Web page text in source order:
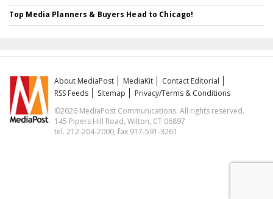
Top Media Planners & Buyers Head to Chicago!
About MediaPost MediaKit
Contact Editorial
RSS Feeds
Sitemap
Privacy/Terms & Conditions
©2026 MediaPost Communications. All rights reserved.
145 Pipers Hill Road, Wilton, CT 06897
tel. 212-204-2000, fax 917-591-3261